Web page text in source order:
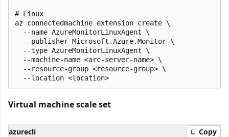
# Linux
az connectedmachine extension create \
  --name AzureMonitorLinuxAgent \
  --publisher Microsoft.Azure.Monitor \
  --type AzureMonitorLinuxAgent \
  --machine-name <arc-server-name> \
  --resource-group <resource-group> \
Virtual machine scale set
azurecli Copy